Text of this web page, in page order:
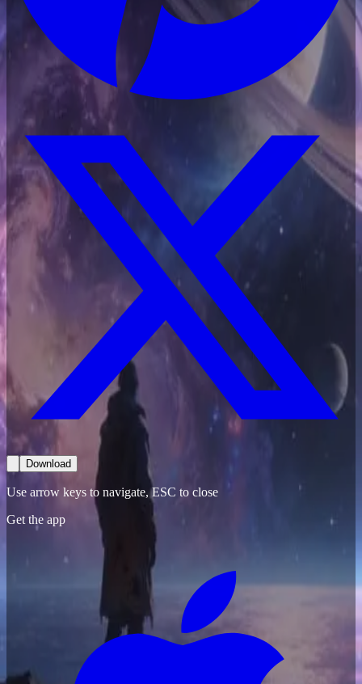
Download
Use arrow keys to navigate, ESC to close
Get the app